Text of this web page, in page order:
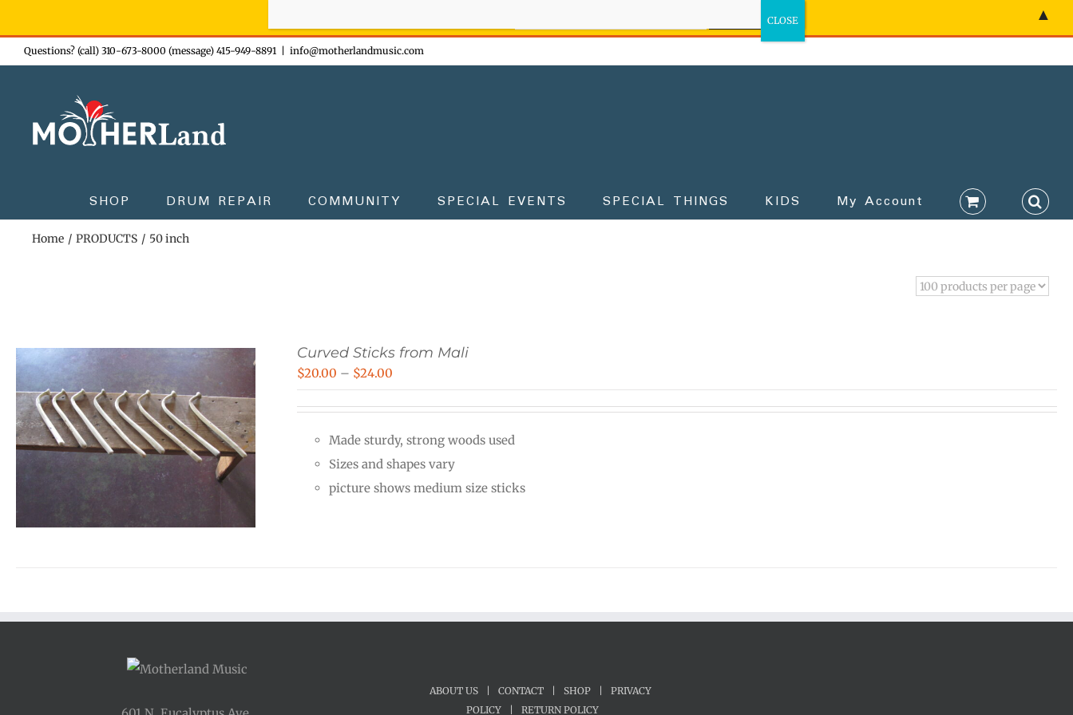
Skip
to
Questions? (call) 310-673-8000 (message) 415-949-8891 info@motherlandmusic.com
SHOP DRUM REPAIR COMMUNITY SPECIAL EVENTS SPECIAL THINGS KIDS My Account
Home PRODUCTS 50 inch
Curved Sticks from Mali
$20.00 – $24.00
through
$24.00
Made sturdy, strong woods used
Sizes and shapes vary
picture shows medium size sticks
ABOUT US CONTACT SHOP
PRIVACY
POLICY
RETURN POLICY
▲